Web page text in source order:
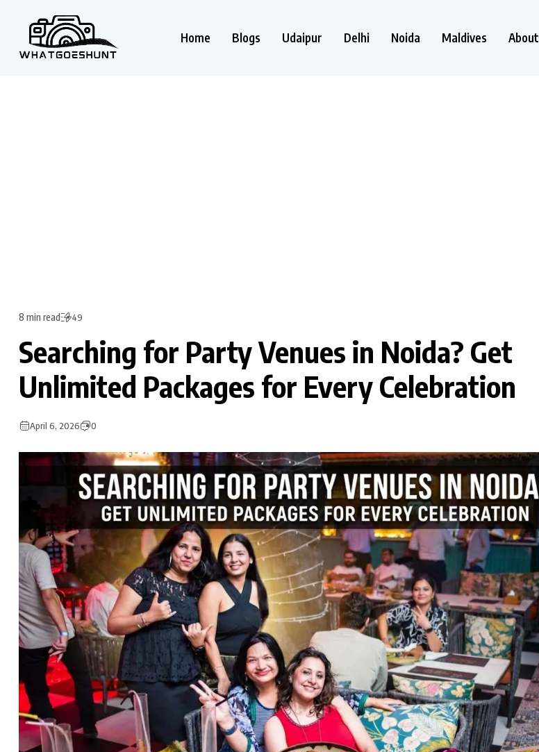
Home Blogs Udaipur Delhi Noida Maldives About
8 min read 49
Searching for Party Venues in Noida? Get
Unlimited Packages for Every Celebration
April 6, 2026 0